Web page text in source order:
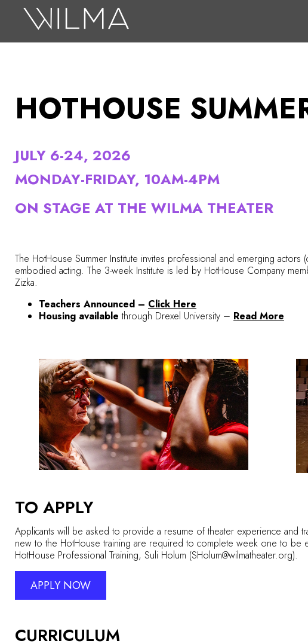
HOTHOUSE
JULY 6-24, 2026
MONDAY-FRIDAY, 10AM-4PM
ON STAGE AT THE WILMA THEATER
The HotHouse Summer Institute invites professional and emerging
embodied acting. The 3-week Institute is led by HotHouse Company
Zizka.
Teachers Announced – Click Here
Housing availablethrough Drexel University – Read More
TO APPLY
Applicants will be asked to provide a resume of theater experience and
new to the HotHouse training are required to complete week one to be
HotHouse Professional Training, Suli Holum (SHolum@wilmatheater.org).
APPLY NOW
CURRICULUM
HotHouse Acting Company
Education
About
Tickets